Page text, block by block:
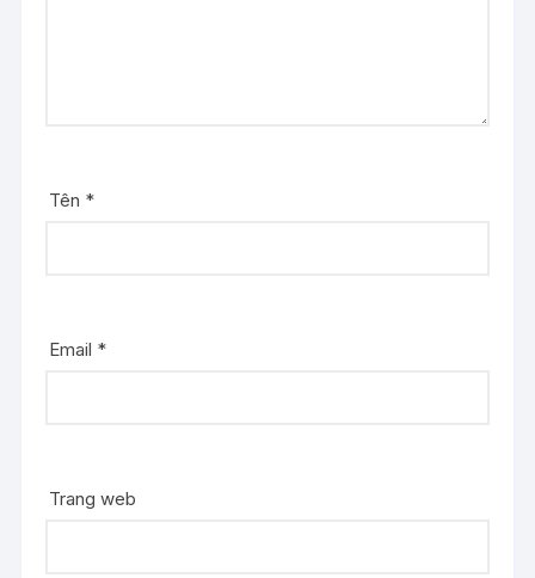
Tên *
Email *
Trang web